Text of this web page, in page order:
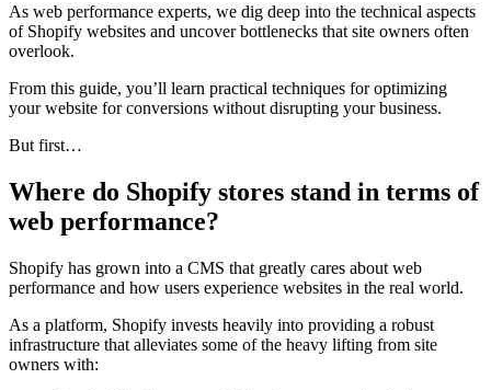
As web performance experts, we dig deep into the technical aspects
of Shopify websites and uncover bottlenecks that site owners often
overlook.
From this guide, you’ll learn practical techniques for optimizing
your website for conversions without disrupting your business.
But first…
Where do Shopify stores stand in terms of
web performance?
Shopify has grown into a CMS that greatly cares about web
performance and how users experience websites in the real world.
As a platform, Shopify invests heavily into providing a robust
infrastructure that alleviates some of the heavy lifting from site
owners with: